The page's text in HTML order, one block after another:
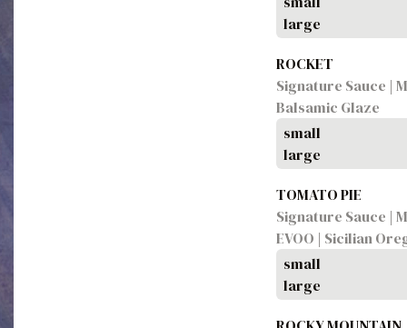
large
ROCKET
Signature Sauce |
Balsamic Glaze
small
large
TOMATO PIE
Signature Sauce |
EVOO | Sicilian
small
large